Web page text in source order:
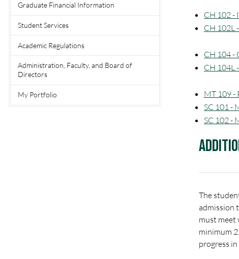
Graduate Financial Information
Student Services
Academic Regulations
Administration, Faculty, and Board of
Directors
My Portfolio
CH 102 -
CH 102L
CH 104 -
CH 104L
MT 109 -
SC 101 -
SC 102 -
The
admission
must meet
minimum
progress